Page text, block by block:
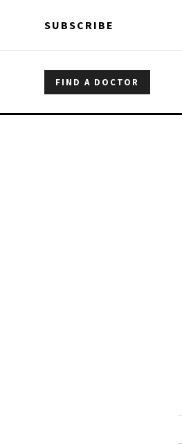
SUBSCRIBE
FIND A DOCTOR